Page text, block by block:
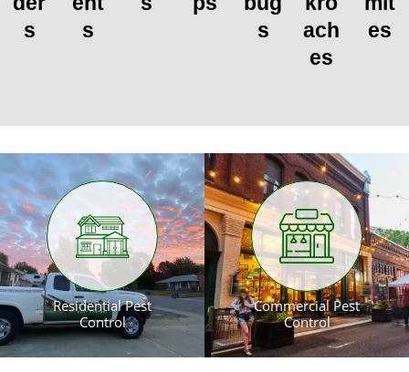
s
s
s
ach
es
es
Residential Pest
Control
Commercial Pest
Control